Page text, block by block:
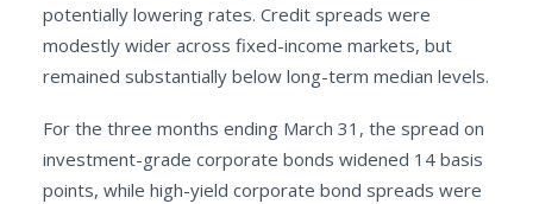
potentially lowering rates. Credit spreads were
modestly wider across fixed-income markets, but
remained substantially below long-term median levels.
For the three months ending March 31, the spread on
investment-grade corporate bonds widened 14 basis
points, while high-yield corporate bond spreads were